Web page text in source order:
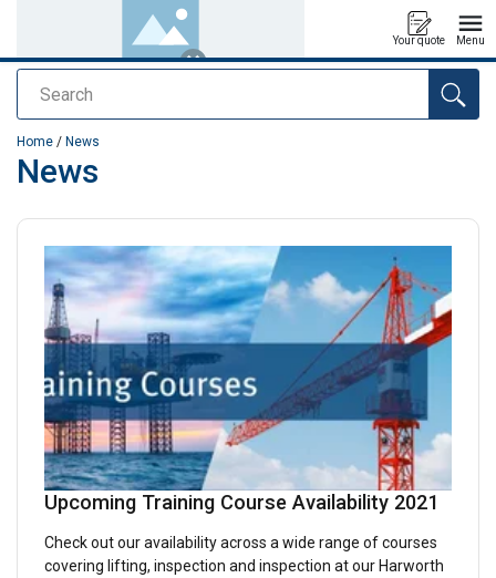
Search
Your quote Menu
added to your quote
Home / News
News
Upcoming Training Course Availability 2021
Check out our availability across a wide range of courses
covering lifting, inspection and inspection at our Harworth